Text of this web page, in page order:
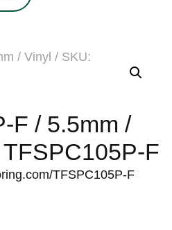
F / 5.5mm /
F
TFSPC105P-F